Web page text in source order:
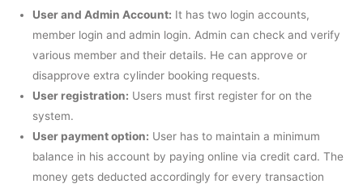
User and Admin Account: It has two login accounts,
member login and admin login. Admin can check and verify
various member and their details. He can approve or
disapprove extra cylinder booking requests.
User registration: Users must first register for on the
system.
User payment option: User has to maintain a minimum
balance in his account by paying online via credit card. The
money gets deducted accordingly for every transaction